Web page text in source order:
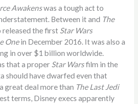
Awakenswas a tough act to
Between it and The
released the first Star Wars
Onein December 2016. It was also a
in over $1 billion worldwide.
that a proper Star Warsfilm in the
should have dwarfed even that
great deal more than The Last Jedi
terms, Disney execs apparently